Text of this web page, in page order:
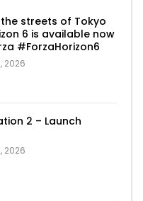
streets of Tokyo
6 is available now
#ForzaHorizon6
2026
2 – Launch
2026